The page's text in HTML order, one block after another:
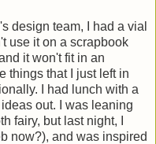
design team, I had a vial
use it on a scrapbook
it won't fit in an
things that I just left in
I had lunch with a
out. I was leaning
fairy, but last night, I
now?), and was inspired